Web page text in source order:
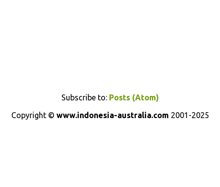
Subscribe to: Posts (Atom)
Copyright © www.indonesia-australia.com 2001-2025